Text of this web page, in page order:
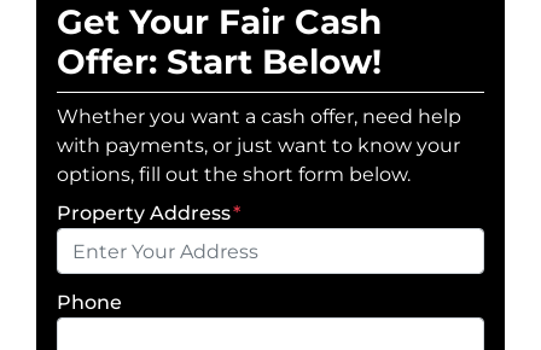
Get Your Fair Cash
Offer: Start Below!
Whether you want a cash offer, need help
with payments, or just want to know your
options, fill out the short form below.
Property Address*
Phone